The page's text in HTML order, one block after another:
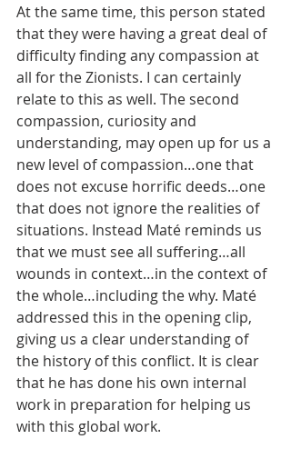
At the same time, this person stated
that they were having a great deal of
difficulty finding any compassion at
all for the Zionists. I can certainly
relate to this as well. The second
compassion, curiosity and
understanding, may open up for us a
new level of compassion…one that
does not excuse horrific deeds…one
that does not ignore the realities of
situations. Instead Maté reminds us
that we must see all suffering…all
wounds in context…in the context of
the whole…including the why. Maté
addressed this in the opening clip,
giving us a clear understanding of
the history of this conflict. It is clear
that he has done his own internal
work in preparation for helping us
with this global work.